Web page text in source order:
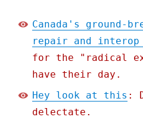
Canada's ground-
repair and interop
for the "radical
have their day.
Hey look at this :
delectate.